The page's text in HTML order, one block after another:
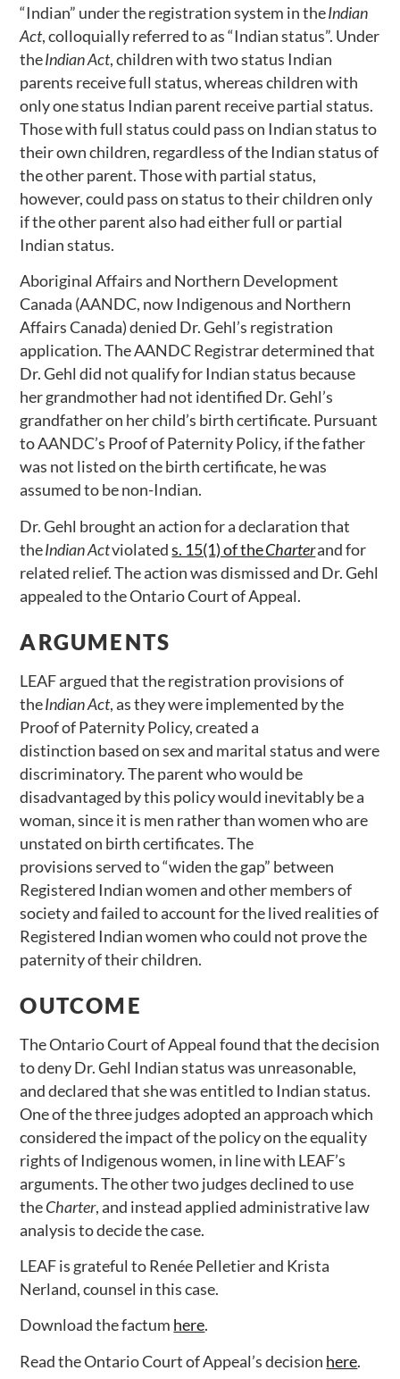
“Indian” under the registration system in theIndian
Act, colloquially referred to as “Indian status”. Under
theIndian Act, children with two status Indian
parents receive full status, whereas children with
only one status Indian parent receive partial status.
Those with full status could pass on Indian status to
their own children, regardless of the Indian status of
the other parent. Those with partial status,
however, could pass on status to their children only
if the other parent also had either full or partial
Indian status.
Aboriginal Affairs and Northern Development
Canada (AANDC, now Indigenous and Northern
Affairs Canada) denied Dr. Gehl’s registration
application. The AANDC Registrar determined that
Dr. Gehl did not qualify for Indian status because
her grandmother had not identified Dr. Gehl’s
grandfather on her child’s birth certificate. Pursuant
to AANDC’s Proof of Paternity Policy, if the father
was not listed on the birth certificate, he was
assumed to be non-Indian.
Dr. Gehl brought an action for a declaration that
theIndian Actviolateds. 15(1) of theCharterand for
related relief. The action was dismissed and Dr. Gehl
appealed to the Ontario Court of Appeal.
ARGUMENTS
LEAF argued that the registration provisions of
theIndian Act, as they were implemented by the
Proof of Paternity Policy, created a
distinction based on sex and marital status and were
discriminatory. The parent who would be
disadvantaged by this policy would inevitably be a
woman, since it is men rather than women who are
unstated on birth certificates. The
provisions served to “widen the gap” between
Registered Indian women and other members of
society and failed to account for the lived realities of
Registered Indian women who could not prove the
paternity of their children.
OUTCOME
The Ontario Court of Appeal found that the decision
to deny Dr. Gehl Indian status was unreasonable,
and declared that she was entitled to Indian status.
One of the three judges adopted an approach which
considered the impact of the policy on the equality
rights of Indigenous women, in line with LEAF’s
arguments. The other two judges declined to use
theCharter, and instead applied administrative law
analysis to decide the case.
LEAF is grateful to Renée Pelletier and Krista
Nerland, counsel in this case.
Download the factum here.
Read the Ontario Court of Appeal’s decision here.